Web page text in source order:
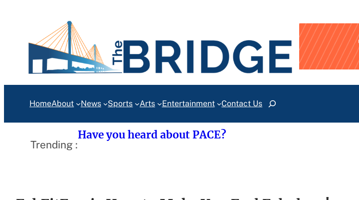
HomeAbout News Sports Arts Entertainment Contact UsSearch
Trending :
Have you heard about PACE?